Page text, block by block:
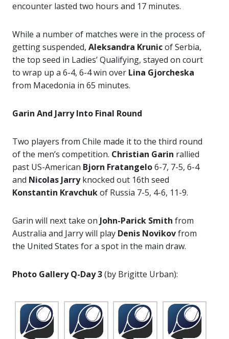
encounter lasted two hours and 17 minutes.
While a number of matches were in the process of
getting suspended, Aleksandra Krunicof Serbia,
the top seed in Ladies’ Qualifying, stayed on court
to wrap up a 6-4, 6-4 win over Lina Gjorcheska
from Macedonia in 65 minutes.
Garin And Jarry Into Final Round
Two players from Chile made it to the third round
of the men’s competition. Christian Garin rallied
past US-American Bjorn Fratangelo6-7, 7-5, 6-4
and Nicolas Jarryknocked out 16th seed
Konstantin Kravchukof Russia 7-5, 4-6, 11-9.
Garin will next take on John-Parick Smith from
Australia and Jarry will play Denis Novikovfrom
the United States for a spot in the main draw.
Photo Gallery Q-Day 3(by Brigitte Urban):